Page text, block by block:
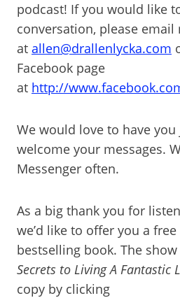
podcast! If you would like
conversation, please email
at allen@drallenlycka.com
Facebook page
at http://
We would love to have
welcome your messages.
Messenger often.
As a big thank you for
we’d like to offer you a free
bestselling book. The
Secrets to Living A Fantastic
copy by clicking